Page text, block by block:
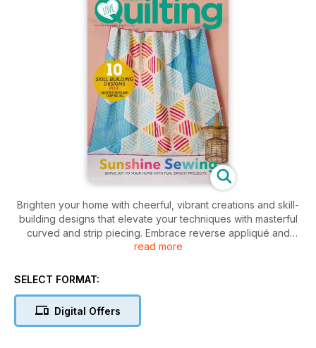
Brighten your home with cheerful, vibrant creations and skill-
building designs that elevate your techniques with masterful
curved and strip piecing. Embrace reverse appliqué and
tackle stunning large HST projects.
read more
SELECT FORMAT:
Digital Offers